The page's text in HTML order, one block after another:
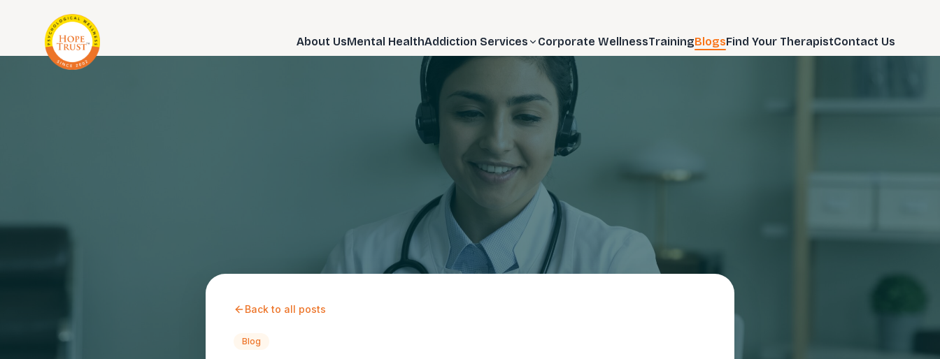
About UsMental HealthAddiction Services Corporate WellnessTrainingBlogsFind Your TherapistContact Us
Back to all posts
Blog